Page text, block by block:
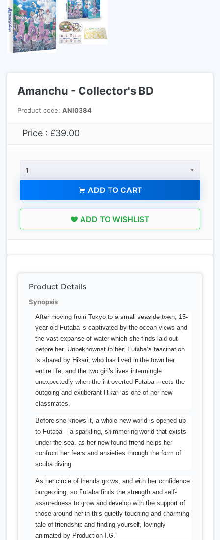
Amanchu - Collector's BD
Product code: ANI0384
Price : £39.00
1
ADD TO CART
ADD TO WISHLIST
Product Details
Synopsis
After moving from Tokyo to a small seaside town, 15-
year-old Futaba is captivated by the ocean views and
the vast expanse of water which she finds laid out
before her. Unbeknownst to her, Futaba’s fascination
is shared by Hikari, who has lived in the town her
entire life, and the two girl’s lives intermingle
unexpectedly when the introverted Futaba meets the
outgoing and exuberant Hikari as one of her new
classmates.
Before she knows it, a whole new world is opened up
to Futaba – a sparkling, shimmering world that exists
under the sea, as her new-found friend helps her
confront her fears and anxieties through the form of
scuba diving.
As her circle of friends grows, and with her confidence
burgeoning, so Futaba finds the strength and self-
assuredness to grow and develop with the support of
those around her in this quietly touching and charming
tale of friendship and finding yourself, lovingly
animated by Production I.G.”